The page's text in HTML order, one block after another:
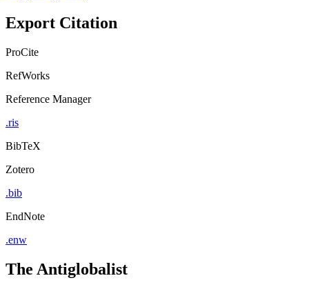
Export Citation
ProCite
RefWorks
Reference Manager
.ris
BibTeX
Zotero
.bib
EndNote
.enw
The Antiglobalist